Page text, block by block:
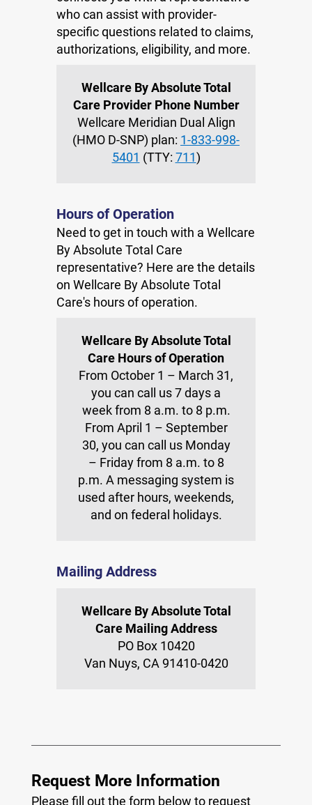
who can assist with provider-
specific questions related to claims,
authorizations, eligibility, and more.
Wellcare By Absolute Total
Care Provider Phone Number
Wellcare Meridian Dual Align
(HMO D-SNP) plan: 1-833-998-
5401 (TTY: 711)
Hours of Operation
Need to get in touch with a Wellcare
By Absolute Total Care
representative? Here are the details
on Wellcare By Absolute Total
Care's hours of operation.
Wellcare By Absolute Total
Care Hours of Operation
From October 1 – March 31,
you can call us 7 days a
week from 8 a.m. to 8 p.m.
From April 1 – September
30, you can call us Monday
– Friday from 8 a.m. to 8
p.m. A messaging system is
used after hours, weekends,
and on federal holidays.
Mailing Address
Wellcare By Absolute Total
Care Mailing Address
PO Box 10420
Van Nuys, CA 91410-0420
Request More Information
Please fill out the form below to request